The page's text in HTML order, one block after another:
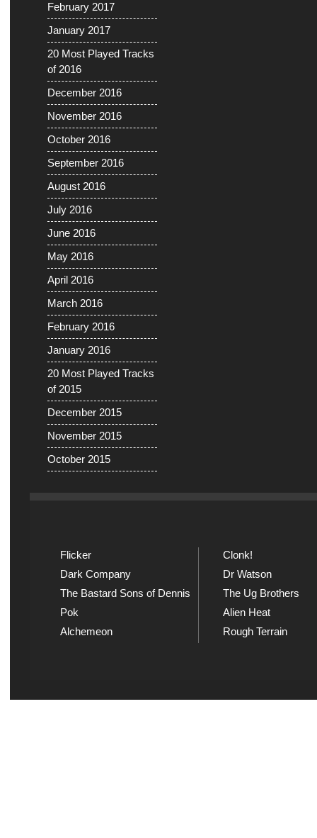
February 2017
January 2017
20 Most Played Tracks
of 2016
December 2016
November 2016
October 2016
September 2016
August 2016
July 2016
June 2016
May 2016
April 2016
March 2016
February 2016
January 2016
20 Most Played Tracks
of 2015
December 2015
November 2015
October 2015
Flicker
Dark Company
The Bastard Sons of Dennis
Pok
Alchemeon
Clonk!
Dr Watson
The Ug Brothers
Alien Heat
Rough Terrain